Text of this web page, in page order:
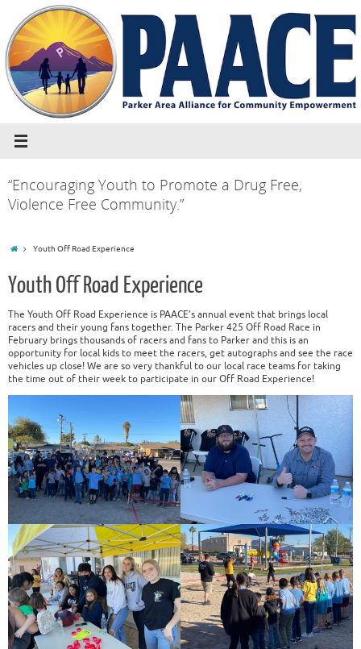
“Encouraging Youth to Promote a Drug Free,
Violence Free Community.”
Youth Off Road Experience
Youth Off Road Experience
The Youth Off Road Experience is PAACE’s annual event that brings local
racers and their young fans together. The Parker 425 Off Road Race in
February brings thousands of racers and fans to Parker and this is an
opportunity for local kids to meet the racers, get autographs and see the race
vehicles up close! We are so very thankful to our local race teams for taking
the time out of their week to participate in our Off Road Experience!